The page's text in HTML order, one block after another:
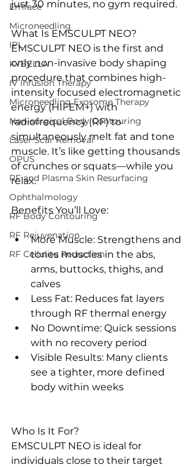
Emface
Microneedling
IPL
KYBELLA
IV Infusion Therapy
Microneedling Exosome Therapy
Non-surgical Body Contouring
Laser Scar Removal
OPUS
RF and Plasma Skin Resurfacing
Ophthalmology
RF Body Contouring
RF Rejuvenation
RF Cellulite Reduction
just 30 minutes, no gym required.
What Is EMSCULPT NEO?
EMSCULPT NEO is the first and
only non-invasive body shaping
procedure that combines high-
intensity focused electromagnetic
energy (HIFEM+) with
radiofrequency (RF) to
simultaneously melt fat and tone
muscle. It’s like getting thousands
of crunches or squats—while you
relax.
Benefits You’ll Love:
More Muscle: Strengthens and
tones muscles in the abs,
arms, buttocks, thighs, and
calves
Less Fat: Reduces fat layers
through RF thermal energy
No Downtime: Quick sessions
with no recovery period
Visible Results: Many clients
see a tighter, more defined
body within weeks
Who Is It For?
EMSCULPT NEO is ideal for
individuals close to their target